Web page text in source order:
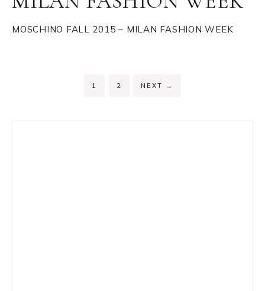
MOSCHINO FALL 2015 – MILAN FASHION WEEK
PAGE
1 PAGE
2 NEXT →